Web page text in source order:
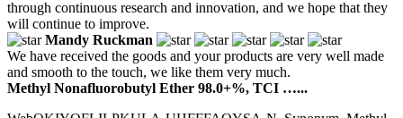
through continuous research and innovation, and we hope that they
will continue to improve.
Mandy Ruckman
We have received the goods and your products are very well made
and smooth to the touch, we like them very much.
Methyl Nonafluorobutyl Ether 98.0+%, TCI …...